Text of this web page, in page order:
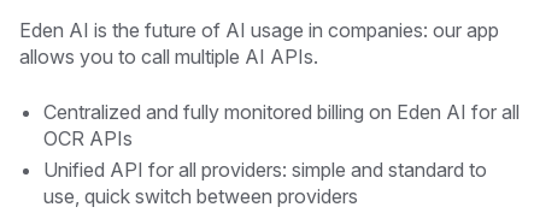
Eden AI is the future of AI usage in companies: our app
allows you to call multiple AI APIs.
Centralized and fully monitored billing on Eden AI for all
OCR APIs
Unified API for all providers: simple and standard to
use, quick switch between providers